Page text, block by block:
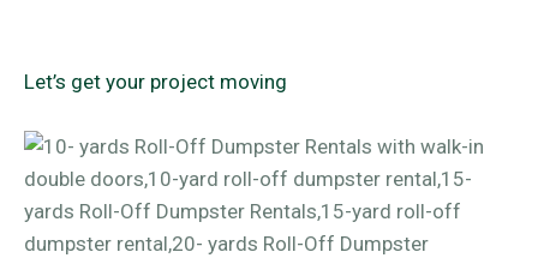
Let’s get your project moving